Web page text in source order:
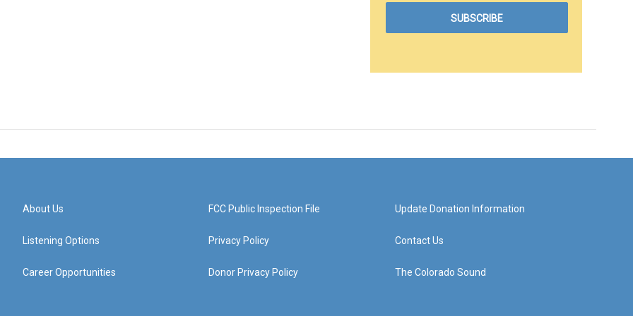
About Us
Listening Options
Career Opportunities
FCC Public Inspection File
Privacy Policy
Donor Privacy Policy
Update Donation Information
Contact Us
The Colorado Sound